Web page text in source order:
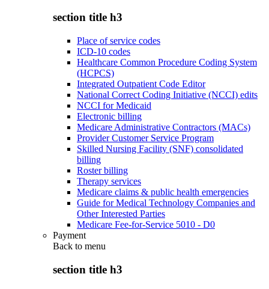
section title h3
Place of service codes
ICD-10 codes
Healthcare Common Procedure Coding System
(HCPCS)
Integrated Outpatient Code Editor
National Correct Coding Initiative (NCCI) edits
NCCI for Medicaid
Electronic billing
Medicare Administrative Contractors (MACs)
Provider Customer Service Program
Skilled Nursing Facility (SNF) consolidated
billing
Roster billing
Therapy services
Medicare claims & public health emergencies
Guide for Medical Technology Companies and
Other Interested Parties
Medicare Fee-for-Service 5010 - D0
Payment
Back to menu
section title h3